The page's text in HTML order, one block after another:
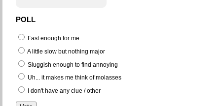
POLL
Fast enough for me
A little slow but nothing major
Sluggish enough to find annoying
Uh... it makes me think of molasses
I don't have any clue / other